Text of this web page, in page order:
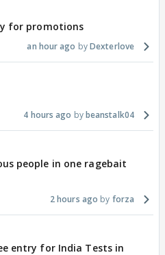
for promotions
an hour ago Dexterlove
4 hours ago beanstalk04
people in one ragebait
2 hours ago forza
entry for India Tests in